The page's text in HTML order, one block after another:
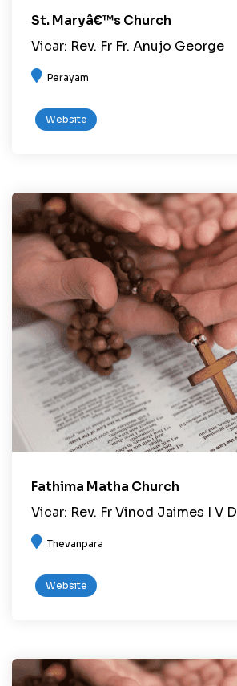
St. Maryâ€™s Church
Vicar: Rev. Fr Fr. Anujo George
Perayam
Website
Fathima Matha Church
Vicar: Rev. Fr Vinod Jaimes I V D
Thevanpara
Website